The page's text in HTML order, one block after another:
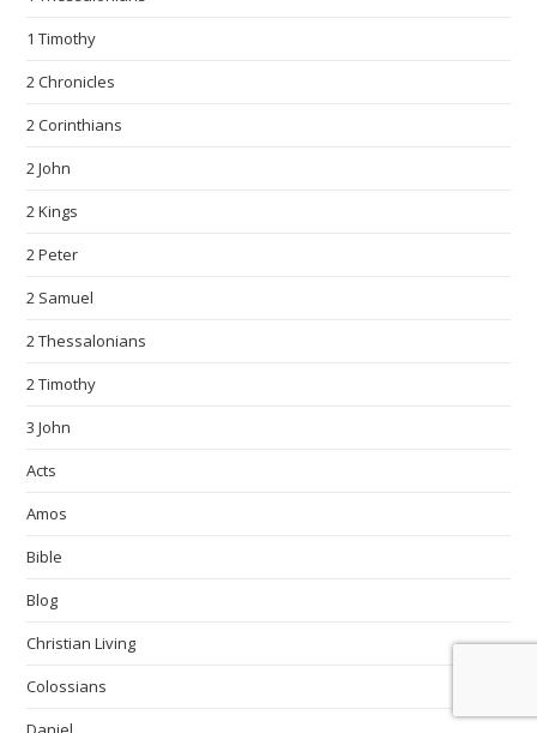
1 Timothy
2 Chronicles
2 Corinthians
2 John
2 Kings
2 Peter
2 Samuel
2 Thessalonians
2 Timothy
3 John
Acts
Amos
Bible
Blog
Christian Living
Colossians